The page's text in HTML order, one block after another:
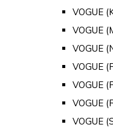
VOGUE
VOGUE
VOGUE
VOGUE
VOGUE
VOGUE
VOGUE